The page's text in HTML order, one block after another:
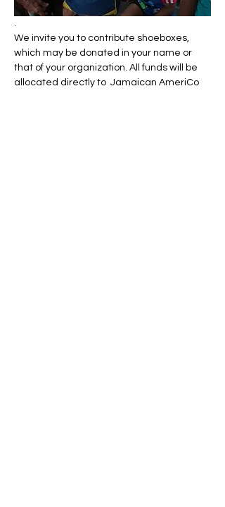
We invite you to contribute shoeboxes,
which may be donated in your name or
that of your organization. All funds will be
allocated directly to  Jamaican AmeriCo